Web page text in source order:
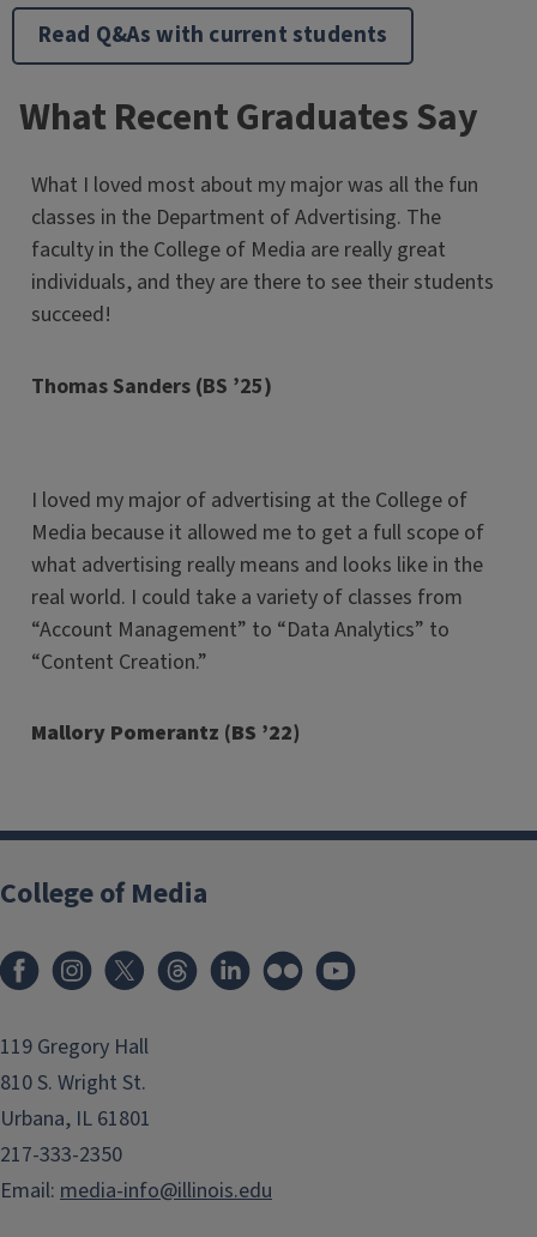
Read Q&As with current students
What Recent Graduates Say
What I loved most about my major was all the fun
classes in the Department of Advertising. The
faculty in the College of Media are really great
individuals, and they are there to see their students
succeed!
Thomas Sanders (BS ’25)
I loved my major of advertising at the College of
Media because it allowed me to get a full scope of
what advertising really means and looks like in the
real world. I could take a variety of classes from
“Account Management” to “Data Analytics” to
“Content Creation.”
Mallory Pomerantz (BS ’22)
College of Media
119 Gregory Hall
810 S. Wright St.
Urbana, IL 61801
217-333-2350
Email: media-info@illinois.edu